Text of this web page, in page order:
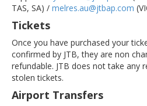
TAS, SA) / melres.au@jtbap.com
Tickets
Once you have purchased your
confirmed by JTB, they are non
refundable. JTB does not take any
stolen tickets.
Airport Transfers